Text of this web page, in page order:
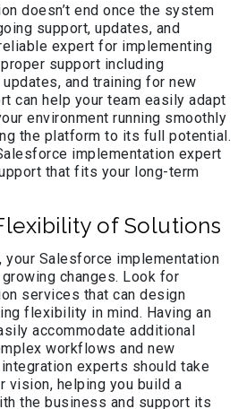
doesn’t end once the system
support, updates, and
expert for implementing
support including
and training for new
can help your team easily adapt
environment running smoothly
the platform to its full potential.
implementation expert
that fits your long-term
of Solutions
Salesforce implementation
changes. Look for
services that can design
flexibility in mind. Having an
accommodate additional
workflows and new
experts should take
vision, helping you build a
the business and support its